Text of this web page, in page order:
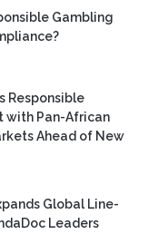
Gambling
Responsible
with Pan-African
Ahead of New
Global Line-
Leaders